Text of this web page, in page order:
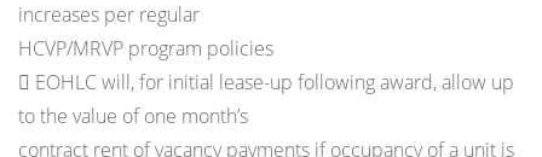
increases per regular
HCVP/MRVP program policies
 EOHLC will, for initial lease-up following award, allow up
to the value of one month’s
contract rent of vacancy payments if occupancy of a unit is